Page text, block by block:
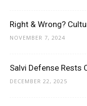
Right & Wrong?
NOVEMBER 7, 2024
Salvi Defense Rests
DECEMBER 22, 2025